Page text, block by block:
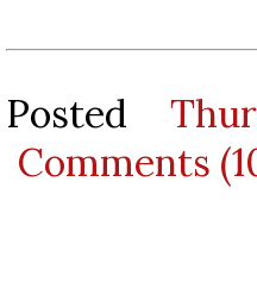
Posted
Comments